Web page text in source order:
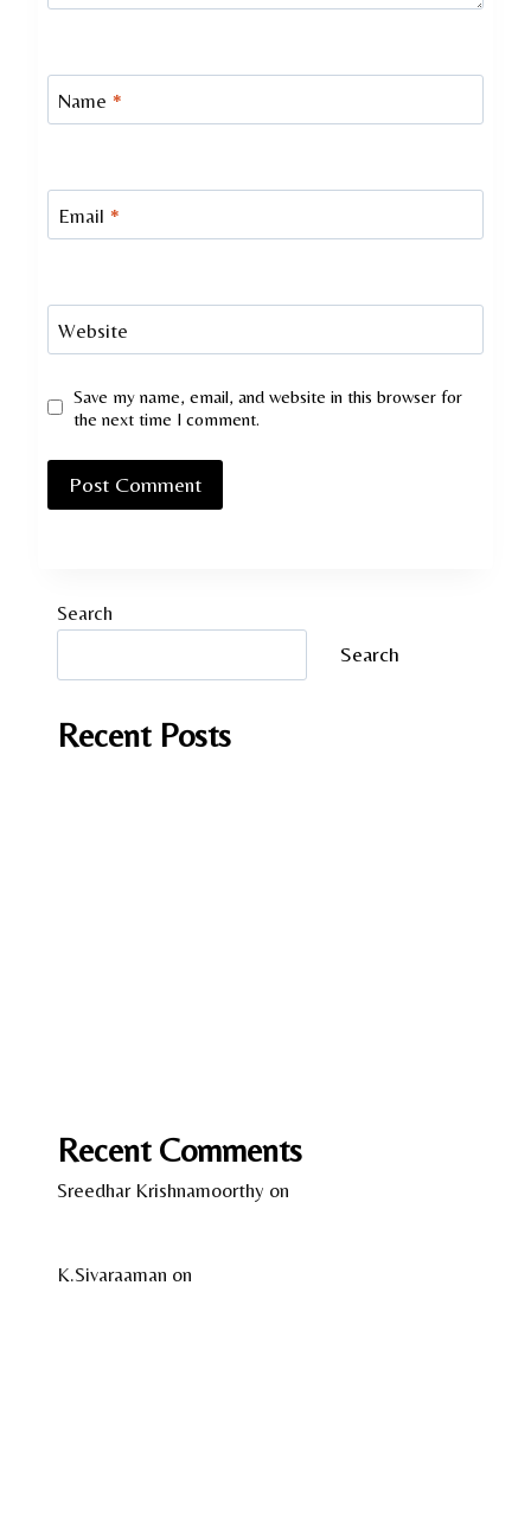
Name *
Email *
Website
Save my name, email, and website in this browser for
the next time I comment.
Search
Search
Recent Posts
Recent Comments
Sreedhar Krishnamoorthy on
K.Sivaraaman on